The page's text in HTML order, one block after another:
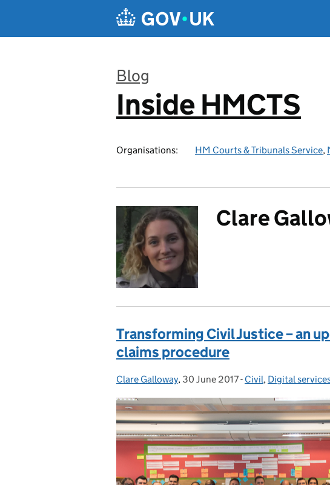
Blog
:
Inside HMCTS
Organisations: HM Courts & Tribunals Service,
Clare
Transforming Civil Justice – an
claims procedure
Posted by:
Clare Galloway, Posted on:
30 June 2017- Categories:
Civil, Digital